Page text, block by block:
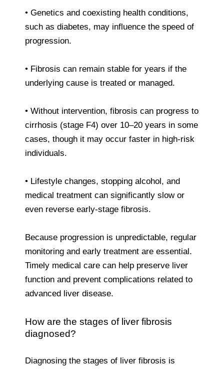
• Genetics and coexisting health conditions,
such as diabetes, may influence the speed of
progression.
• Fibrosis can remain stable for years if the
underlying cause is treated or managed.
• Without intervention, fibrosis can progress to
cirrhosis (stage F4) over 10–20 years in some
cases, though it may occur faster in high-risk
individuals.
• Lifestyle changes, stopping alcohol, and
medical treatment can significantly slow or
even reverse early-stage fibrosis.
Because progression is unpredictable, regular
monitoring and early treatment are essential.
Timely medical care can help preserve liver
function and prevent complications related to
advanced liver disease.
How are the stages of liver fibrosis
diagnosed?
Diagnosing the stages of liver fibrosis is